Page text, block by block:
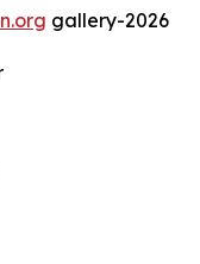
gallery-2026